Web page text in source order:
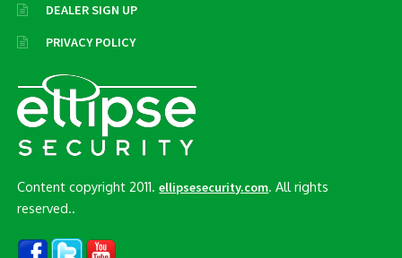
DEALER SIGN UP
PRIVACY POLICY
Content copyright 2011.ellipsesecurity.com. All rights
reserved..